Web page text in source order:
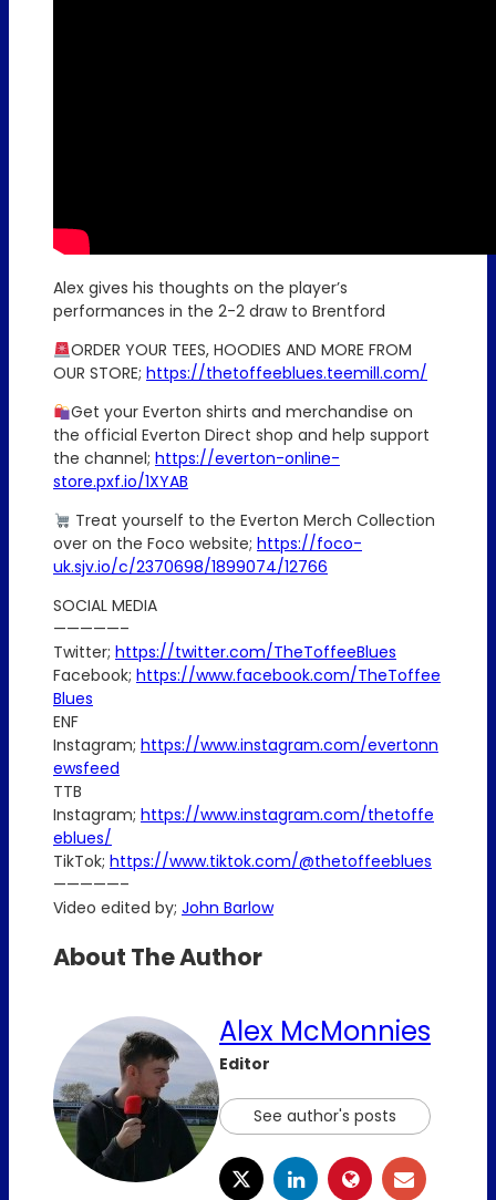
Alex gives his thoughts on the player’s
performances in the 2-2 draw to Brentford
ORDER YOUR TEES, HOODIES AND MORE FROM
OUR STORE; https://thetoffeeblues.teemill.com/
Get your Everton shirts and merchandise on
the official Everton Direct shop and help support
the channel; https://everton-online-
store.pxf.io/1XYAB
Treat yourself to the Everton Merch Collection
over on the Foco website; https://foco-
uk.sjv.io/c/2370698/1899074/12766
SOCIAL MEDIA
—————–
Twitter; https://twitter.com/TheToffeeBlues
Facebook; https://www.facebook.com/TheToffee
Blues
ENF
Instagram; https://www.instagram.com/evertonn
ewsfeed
TTB
Instagram; https://www.instagram.com/thetoffe
eblues/
TikTok; https://www.tiktok.com/@thetoffeeblues
—————–
Video edited by; John Barlow
About The Author
Alex McMonnies
Editor
See author's posts